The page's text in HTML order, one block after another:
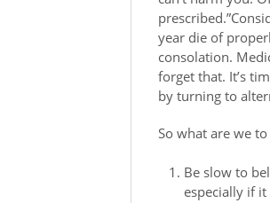
year die of
consolation.
forget that. It’s
by turning to
So what are we
Be slow to
especially if it